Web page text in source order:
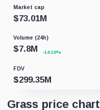
Market cap
$73.01M
Volume (24h)
$7.8M -14.10%
FDV
$299.35M
Grass price chart